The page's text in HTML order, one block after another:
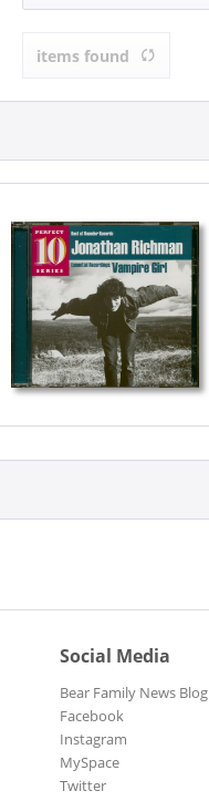
items found
Social Media
Bear Family News Blog
Facebook
Instagram
MySpace
Twitter